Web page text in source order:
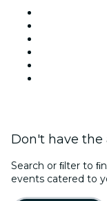
Don't have the
Search or ﬁlter to
events catered to